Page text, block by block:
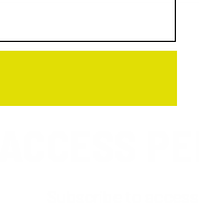
ACCESS
Subscribe to